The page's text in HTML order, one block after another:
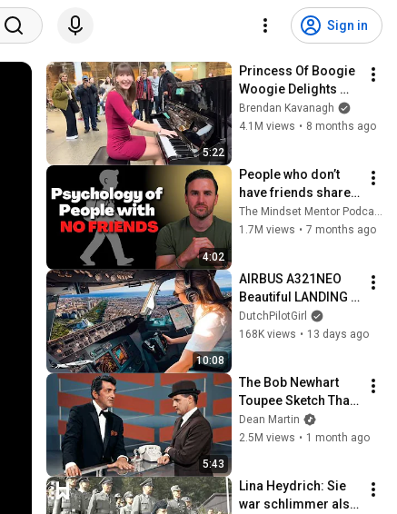
Sign in
5:22
Princess Of Boogie
Woogie Delights
Everyone
Brendan Kavanagh
4.1M views • 8 months ago
4:02
People who don’t
have friends share
these five
personality traits
The Mindset Mentor Podcast
1.7M views • 7 months ago
10:08
AIRBUS A321NEO
Beautiful LANDING
VALENCIA Spain |
Runway 12 | Cockpit
DutchPilotGirl
168K views • 13 days ago
5:43
The Bob Newhart
Toupee Sketch That
Broke Dean Martin
Dean Martin
2.5M views • 1 month ago
Lina Heydrich: Sie
war schlimmer als